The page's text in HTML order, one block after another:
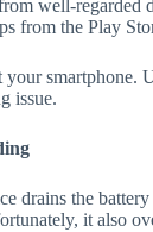
well-regarded
from the Play
smartphone.
issue.
drains the
it also